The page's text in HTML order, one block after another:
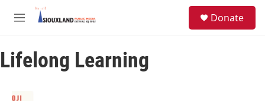
Skip to main content
M
u
Donate
Lifelong Learning